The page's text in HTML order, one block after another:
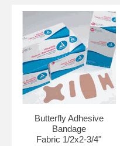
Butterfly Adhesive
Bandage
Fabric 1/2x2-3/4"